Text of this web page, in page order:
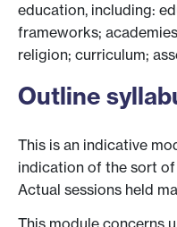
education, including:
frameworks;
religion; curriculum;
Outline
This is an indicative
indication of the sort
Actual sessions held
This module concerns